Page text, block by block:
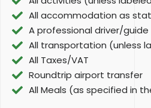
All accommodation as
A professional driver/guide
All transportation (unless
All Taxes/VAT
Roundtrip airport transfer
All Meals (as specified in